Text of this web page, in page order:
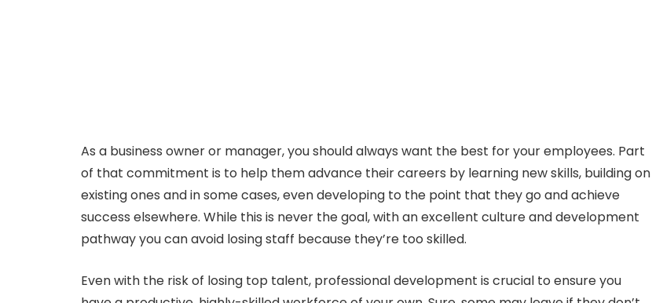
As a business owner or manager, you should always want the best for your employees. Part
of that commitment is to help them advance their careers by learning new skills, building on
existing ones and in some cases, even developing to the point that they go and achieve
success elsewhere. While this is never the goal, with an excellent culture and development
pathway you can avoid losing staff because they’re too skilled.
Even with the risk of losing top talent, professional development is crucial to ensure you